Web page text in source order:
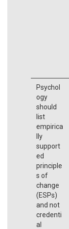
Psychol
ogy
should
list
empirica
lly
support
ed
principle
s of
change
(ESPs)
and not
credenti
al